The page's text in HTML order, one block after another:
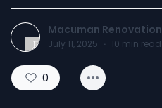
Macuman Renovation
July 11, 2025 · 10 min read
0